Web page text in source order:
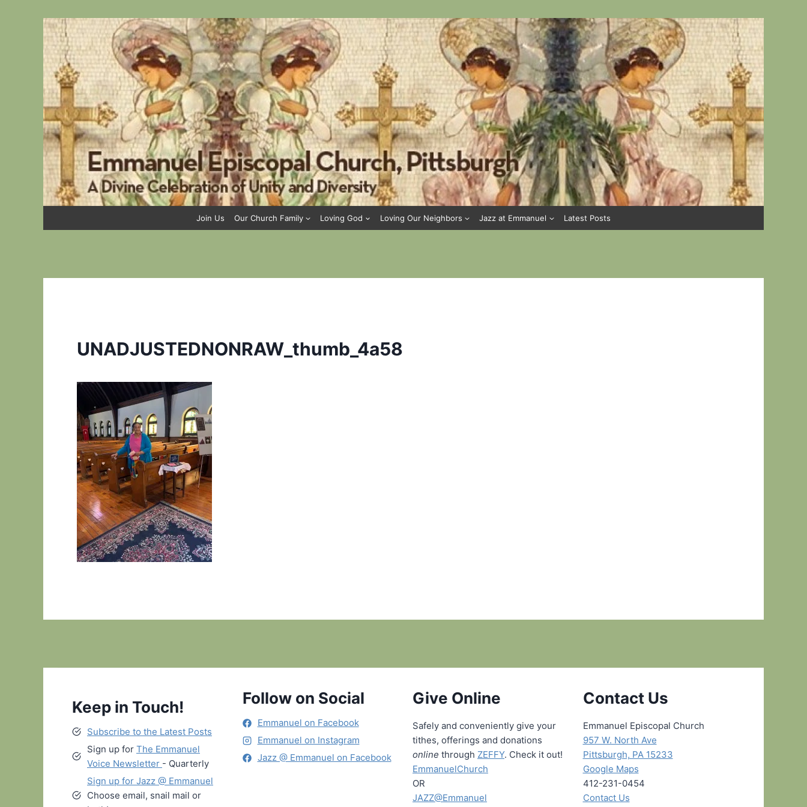
Join Us Our Church Family Loving God Loving Our Neighbors Jazz at Emmanuel Latest Posts
UNADJUSTEDNONRAW_thumb_4a58
Keep in Touch!
Subscribe to the Latest Posts
Sign up for The Emmanuel
Voice Newsletter - Quarterly
Sign up for Jazz @ Emmanuel
Choose email, snail mail or
Follow on Social
Emmanuel on Facebook
Emmanuel on Instagram
Jazz @ Emmanuel on Facebook
Give Online
Safely and conveniently give your
tithes, offerings and donations
online through ZEFFY. Check it out!
EmmanuelChurch
OR
JAZZ@Emmanuel
Contact Us
Emmanuel Episcopal Church
957 W. North Ave
Pittsburgh, PA 15233
Google Maps
412-231-0454
Contact Us